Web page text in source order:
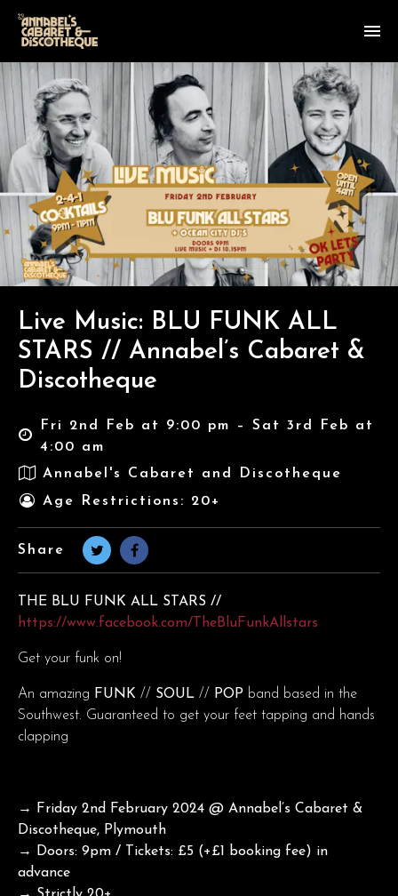
Live Music: BLU FUNK ALL
STARS // Annabel’s Cabaret &
Discotheque
Fri 2nd Feb at 9:00 pm – Sat 3rd Feb at
4:00 am
Annabel's Cabaret and Discotheque
Age Restrictions: 20+
Share
THE BLU FUNK ALL STARS //
https://www.facebook.com/TheBluFunkAllstars
Get your funk on!
An amazing FUNK // SOUL // POP band based in the
Southwest. Guaranteed to get your feet tapping and hands
clapping
→ Friday 2nd February 2024 @ Annabel’s Cabaret &
Discotheque, Plymouth
→ Doors: 9pm / Tickets: £5 (+£1 booking fee) in
advance